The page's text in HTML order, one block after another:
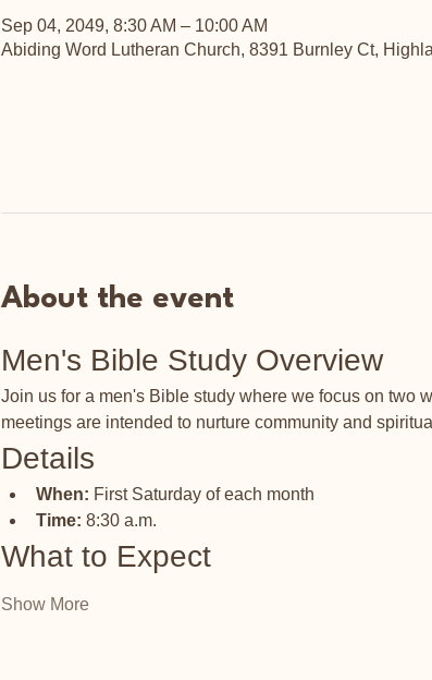
Sep 04, 2049, 8:30 AM – 10:00 AM
Abiding Word Lutheran Church, 8391 Burnley Ct,
About the event
Men's Bible Study Overview
Join us for a men's Bible study where we focus on two
meetings are intended to nurture community and
Details
When: First Saturday of each month
Time: 8:30 a.m.
What to Expect
Show More